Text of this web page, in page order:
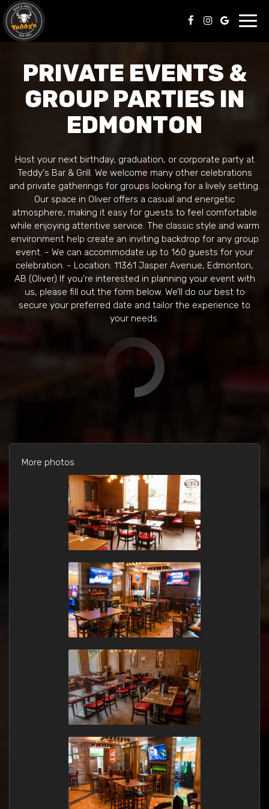
PRIVATE EVENTS &
GROUP PARTIES IN
EDMONTON
Host your next birthday, graduation, or corporate party at
Teddy's Bar & Grill. We welcome many other celebrations
and private gatherings for groups looking for a lively setting.
Our space in Oliver offers a casual and energetic
atmosphere, making it easy for guests to feel comfortable
while enjoying attentive service. The classic style and warm
environment help create an inviting backdrop for any group
event. - We can accommodate up to 160 guests for your
celebration. - Location: 11361 Jasper Avenue, Edmonton,
AB (Oliver) If you’re interested in planning your event with
us, please fill out the form below. We’ll do our best to
secure your preferred date and tailor the experience to
your needs.
More photos